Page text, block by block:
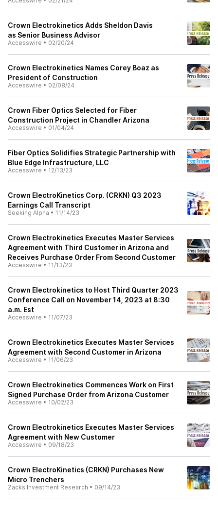
Crown Electrokinetics Adds Sheldon Davis
as Senior Business Advisor
Accesswire • 02/20/24
Crown Electrokinetics Names Corey Boaz as
President of Construction
Accesswire • 02/08/24
Crown Fiber Optics Selected for Fiber
Construction Project in Chandler Arizona
Accesswire • 01/04/24
Fiber Optics Solidifies Strategic Partnership with
Blue Edge Infrastructure, LLC
Accesswire • 12/13/23
Crown ElectroKinetics Corp. (CRKN) Q3 2023
Earnings Call Transcript
Seeking Alpha • 11/14/23
Crown Electrokinetics Executes Master Services
Agreement with Third Customer in Arizona and
Receives Purchase Order From Second Customer
Accesswire • 11/13/23
Crown Electrokinetics to Host Third Quarter 2023
Conference Call on November 14, 2023 at 8:30
a.m. Est
Accesswire • 11/07/23
Crown Electrokinetics Executes Master Services
Agreement with Second Customer in Arizona
Accesswire • 11/06/23
Crown Electrokinetics Commences Work on First
Signed Purchase Order from Arizona Customer
Accesswire • 10/02/23
Crown Electrokinetics Executes Master Services
Agreement with New Customer
Accesswire • 09/18/23
Crown ElectroKinetics (CRKN) Purchases New
Micro Trenchers
Zacks Investment Research • 09/14/23